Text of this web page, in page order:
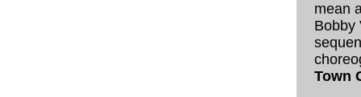
mean
Bobby
Town